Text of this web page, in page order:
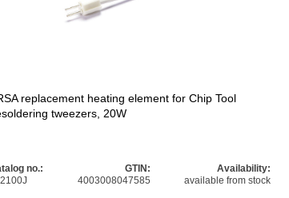
replacement heating element for Chip Tool
tweezers, 20W
no.:
GTIN:
4003008047585
Availability:
available from stock